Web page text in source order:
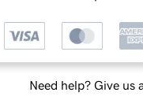
Need help? Give us